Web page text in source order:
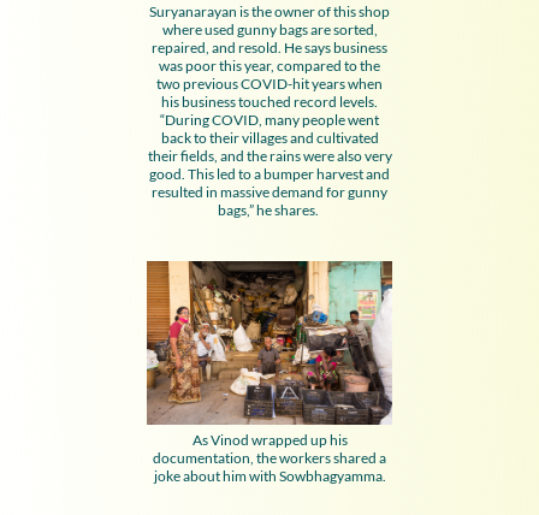
Suryanarayan is the owner of this shop
where used gunny bags are sorted,
repaired, and resold. He says business
was poor this year, compared to the
two previous COVID-hit years when
his business touched record levels.
“During COVID, many people went
back to their villages and cultivated
their fields, and the rains were also very
good. This led to a bumper harvest and
resulted in massive demand for gunny
bags,” he shares.
As Vinod wrapped up his
documentation, the workers shared a
joke about him with Sowbhagyamma.